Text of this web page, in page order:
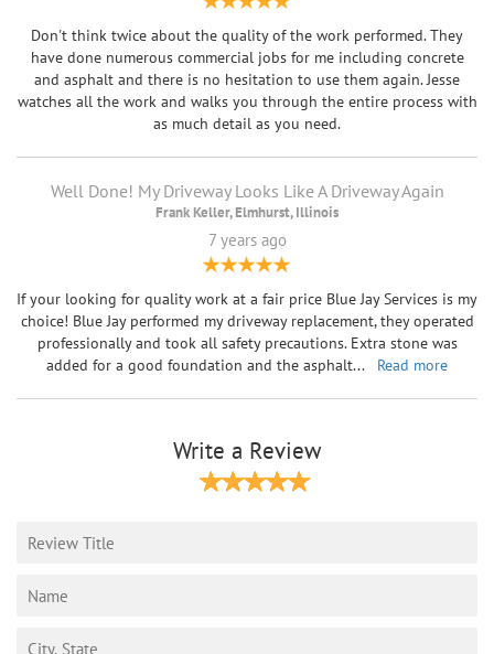
Don't think twice about the quality of the work performed. They
have done numerous commercial jobs for me including concrete
and asphalt and there is no hesitation to use them again. Jesse
watches all the work and walks you through the entire process with
as much detail as you need.
Well Done! My Driveway Looks Like A Driveway Again
Frank Keller, Elmhurst, Illinois
7 years ago
If your looking for quality work at a fair price Blue Jay Services is my
choice! Blue Jay performed my driveway replacement, they operated
professionally and took all safety precautions. Extra stone was
added for a good foundation and the asphalt... Read more
Write a Review